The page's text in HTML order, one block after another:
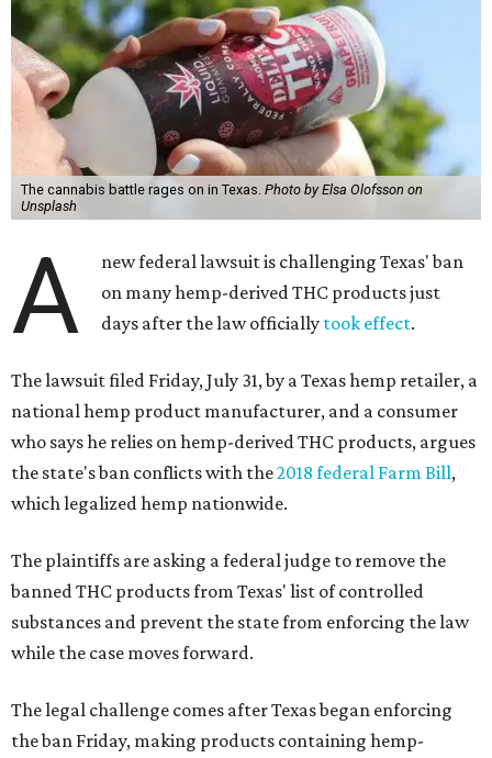
The cannabis battle rages on in Texas. Photo by Elsa Olofsson on
Unsplash
A
new federal lawsuit is challenging Texas' ban
on many hemp-derived THC products just
days after the law officially took effect.
The lawsuit filed Friday, July 31, by a Texas hemp retailer, a
national hemp product manufacturer, and a consumer
who says he relies on hemp-derived THC products, argues
the state's ban conflicts with the2018 federal Farm Bill,
which legalized hemp nationwide.
The plaintiffs are asking a federal judge to remove the
banned THC products from Texas' list of controlled
substances and prevent the state from enforcing the law
while the case moves forward.
The legal challenge comes after Texas began enforcing
the ban Friday, making products containing hemp-